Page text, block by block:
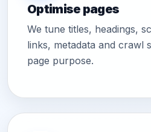
Optimise pages
We tune titles, headings,
links, metadata and crawl
page purpose.